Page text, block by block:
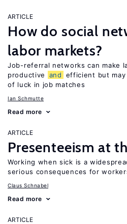
ARTICLE
How do social
labor markets?
Job-referral networks can make
productive
and
efficient but
of luck in job matches
Ian Schmutte
Read more
ARTICLE
Presenteeism at
Working when sick is a
serious consequences for
Claus Schnabel
Read more
ARTICLE